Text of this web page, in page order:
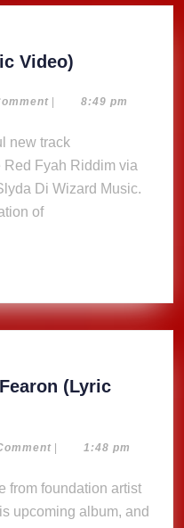
Video)
Alaine
| 8:49 pm
Red Fyah Riddim via
Di Wizard Music.
of
(Lyric
| 1:48 pm
upcoming album, and